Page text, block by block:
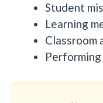
Student
Learning
Classroom